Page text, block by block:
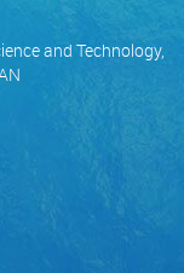
and Technology,